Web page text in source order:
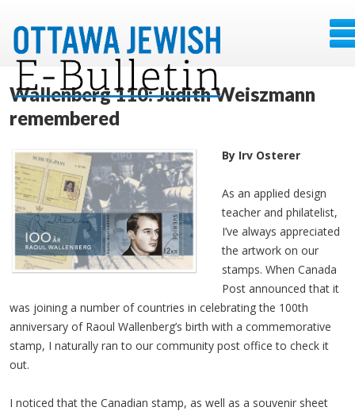
Wallenberg 110: Judith Weiszmann
remembered
By Irv Osterer
As an applied design
teacher and philatelist,
I’ve always appreciated
the artwork on our
stamps. When Canada
Post announced that it
was joining a number of countries in celebrating the 100th
anniversary of Raoul Wallenberg’s birth with a commemorative
stamp, I naturally ran to our community post office to check it
out.
I noticed that the Canadian stamp, as well as a souvenir sheet